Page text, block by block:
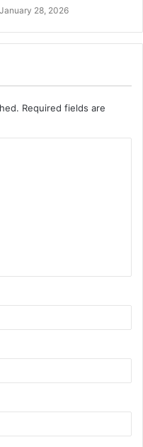
January 28, 2026
Required fields are